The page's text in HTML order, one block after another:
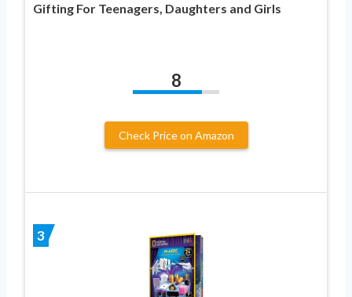
Gifting For Teenagers, Daughters and Girls
8
Check Price on Amazon
3